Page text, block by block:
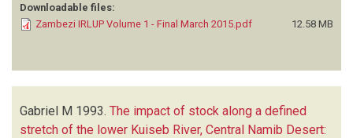
Downloadable files:
Zambezi IRLUP Volume 1 - Final March 2015.pdf
12.58 MB
Gabriel M 1993. The impact of stock along a defined
stretch of the lower Kuiseb River, Central Namib Desert: